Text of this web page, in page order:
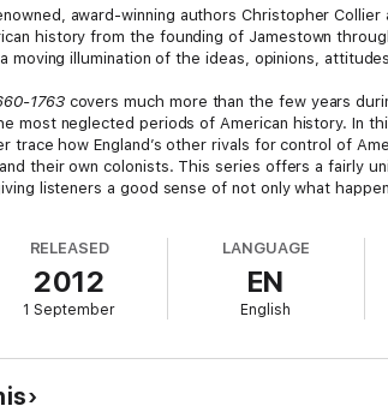
award-winning authors Christopher
history from the founding of Jamestown
moving illumination of the ideas, opinions,
1763covers much more than the few years
most neglected periods of American history. In
trace how England’s other rivals for control of
their own colonists. This series offers a fairly
listeners a good sense of not only what
RELEASED
2012
1 September
LANGUAGE
EN
English